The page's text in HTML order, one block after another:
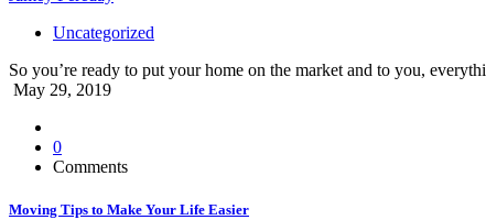
Uncategorized
So you’re ready to put your home on the market and to you,
May 29, 2019
0
Comments
Moving Tips to Make Your Life Easier